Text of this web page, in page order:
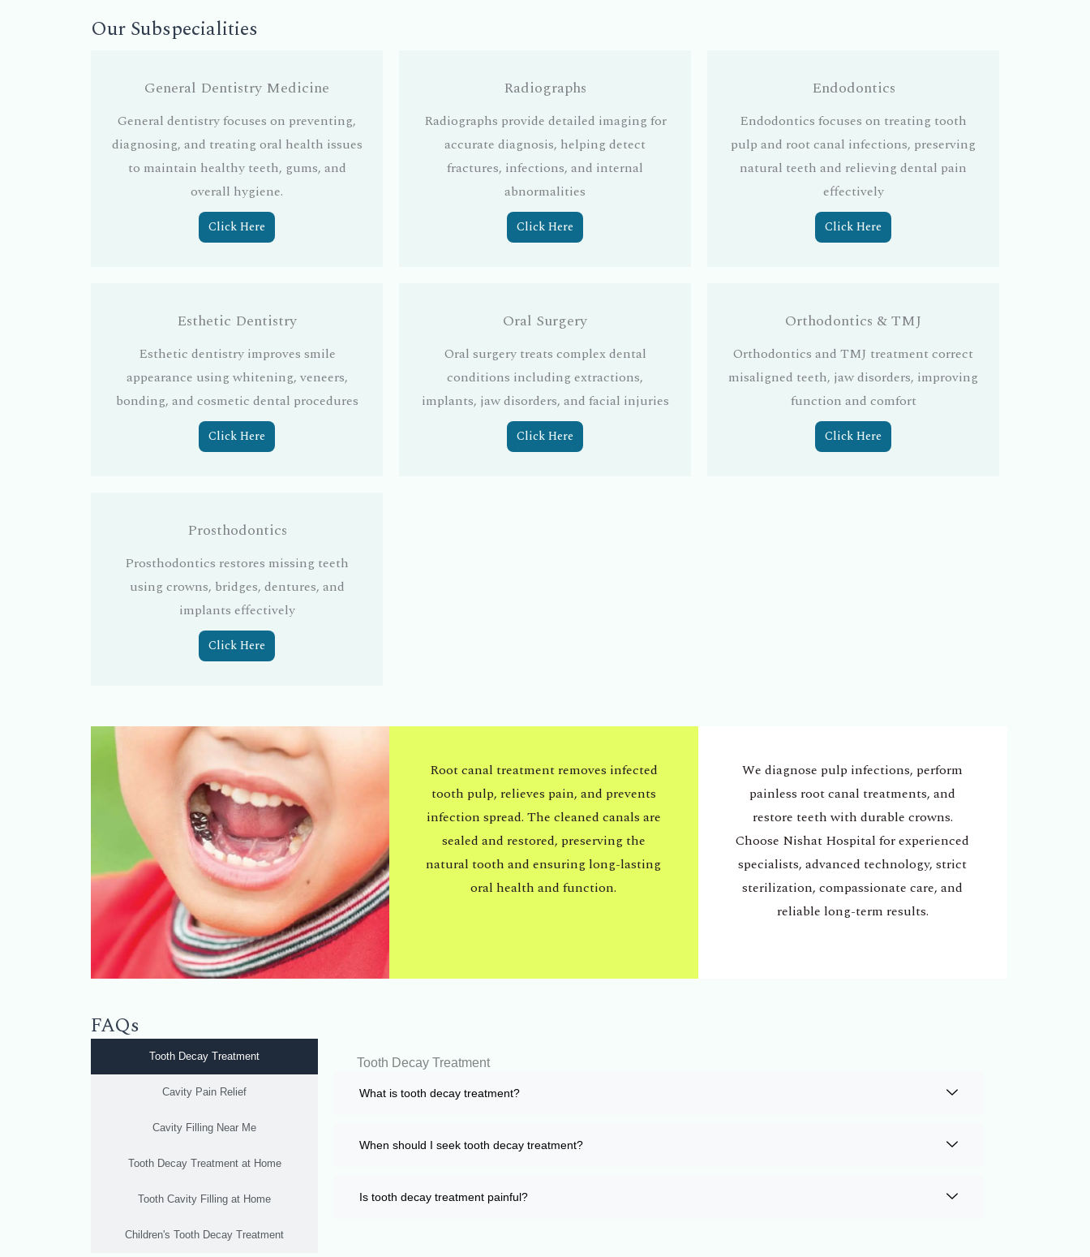
Our Subspecialities
General Dentistry Medicine
General dentistry focuses on preventing,
diagnosing, and treating oral health issues
to maintain healthy teeth, gums, and
overall hygiene.
Click Here
Radiographs
Radiographs provide detailed imaging for
accurate diagnosis, helping detect
fractures, infections, and internal
abnormalities
Click Here
Endodontics
Endodontics focuses on treating tooth
pulp and root canal infections, preserving
natural teeth and relieving dental pain
effectively
Click Here
Esthetic Dentistry
Esthetic dentistry improves smile
appearance using whitening, veneers,
bonding, and cosmetic dental procedures
Click Here
Oral Surgery
Oral surgery treats complex dental
conditions including extractions,
implants, jaw disorders, and facial injuries
Click Here
Orthodontics & TMJ
Orthodontics and TMJ treatment correct
misaligned teeth, jaw disorders, improving
function and comfort
Click Here
Prosthodontics
Prosthodontics restores missing teeth
using crowns, bridges, dentures, and
implants effectively
Click Here
Root canal treatment removes infected
tooth pulp, relieves pain, and prevents
infection spread. The cleaned canals are
sealed and restored, preserving the
natural tooth and ensuring long-lasting
oral health and function.
We diagnose pulp infections, perform
painless root canal treatments, and
restore teeth with durable crowns.
Choose Nishat Hospital for experienced
specialists, advanced technology, strict
sterilization, compassionate care, and
reliable long-term results.
FAQs
Tooth Decay Treatment
Cavity Pain Relief
Cavity Filling Near Me
Tooth Decay Treatment at Home
Tooth Cavity Filling at Home
Children's Tooth Decay Treatment
Tooth Decay Treatment
What is tooth decay treatment?
When should I seek tooth decay treatment?
Is tooth decay treatment painful?